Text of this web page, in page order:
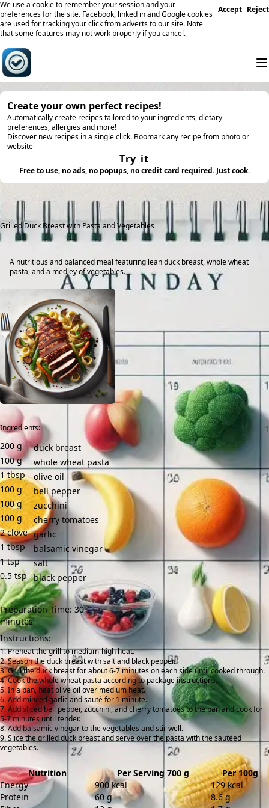
We use a cookie to remember your session and your
preferences for the site. Facebook, linked in and Google cookies
are used for tracking your click from adverts to our site. Note
that some features may not work properly if you cancel.
Accept Reject
Create your own perfect recipes!
Automatically create recipes tailored to your ingredients, dietary
preferences, allergies and more!
Discover new recipes in a single click. Boomark any recipe from photo or
website
Try it
Free to use, no ads, no popups, no credit card required. Just cook.
Grilled Duck Breast with Pasta and Vegetables
A nutritious and balanced meal featuring lean duck breast, whole wheat
pasta, and a medley of vegetables.
Ingredients:
200 g
duck breast
100 g
whole wheat pasta
1 tbsp
olive oil
100 g
bell pepper
100 g
zucchini
100 g
cherry tomatoes
2 clove garlic
1 tbsp
balsamic vinegar
1 tsp
salt
0.5 tsp black pepper
Preparation Time: 30
minutes
Instructions:
Preheat the grill to medium-high heat.
Season the duck breast with salt and black pepper.
Grill the duck breast for about 6-7 minutes on each side until cooked through.
Cook the whole wheat pasta according to package instructions.
In a pan, heat olive oil over medium heat.
Add minced garlic and sauté for 1 minute.
Add sliced bell pepper, zucchini, and cherry tomatoes to the pan and cook for
5-7 minutes until tender.
Add balsamic vinegar to the vegetables and stir well.
Slice the grilled duck breast and serve over the pasta with the sautéed
vegetables.
Nutrition Per Serving 700 g
Per 100g
Energy
900 kcal
129 kcal
Protein
60 g
8.6 g